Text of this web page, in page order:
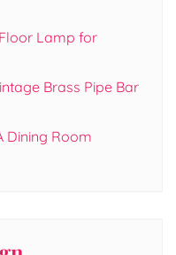
Lamp for
Brass Pipe Bar
Dining Room